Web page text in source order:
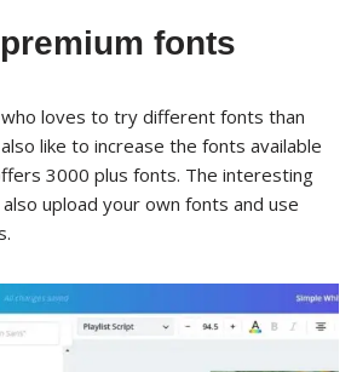
fonts
loves to try different fonts than
like to increase the fonts available
3000 plus fonts. The interesting
upload your own fonts and use